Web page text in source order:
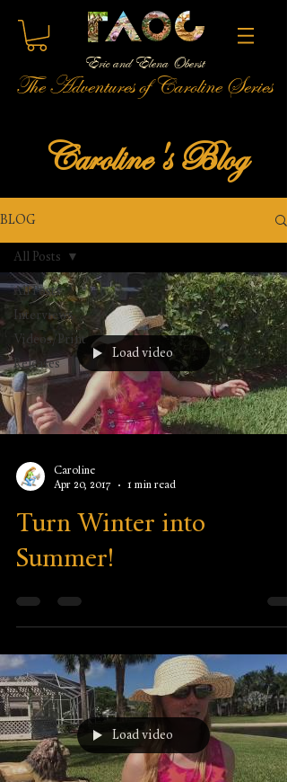
Eric and Elena Oberst
The Adventures of Caroline Series
Caroline's Blog
BLOG
All Posts
Interviews
Videos/Print
Releases
All Posts
Load video
Caroline
Apr 20, 2017
1 min read
Turn Winter into
Summer!
Load video